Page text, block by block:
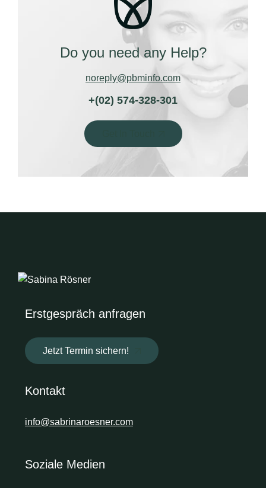
Do you need any Help?
noreply@pbminfo.com
+(02) 574-328-301
Erstgespräch anfragen
Jetzt Termin sichern!
Kontakt
info@sabrinaroesner.com
Soziale Medien